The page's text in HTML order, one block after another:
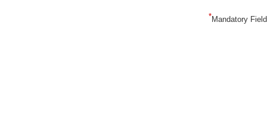
*Mandatory